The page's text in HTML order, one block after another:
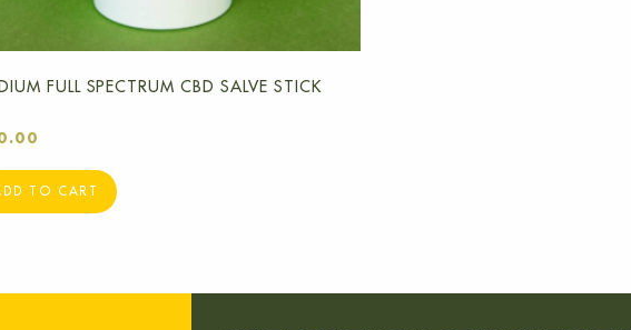
FULL SPECTRUM CBD SALVE STICK
TO CART